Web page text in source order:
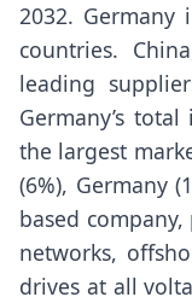
2032. Germany
countries.
leading
Germany’s
the largest
(6%), Germany
based
networks,
drives at all